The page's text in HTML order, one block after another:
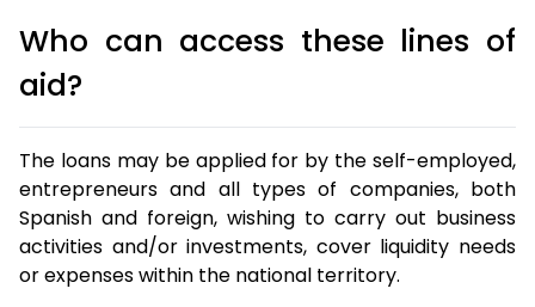
Who can access these lines of
aid?
The loans may be applied for by the self-employed,
entrepreneurs and all types of companies, both
Spanish and foreign, wishing to carry out business
activities and/or investments, cover liquidity needs
or expenses within the national territory.